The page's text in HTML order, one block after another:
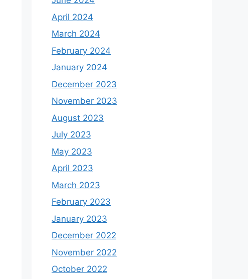
April 2024
March 2024
February 2024
January 2024
December 2023
November 2023
August 2023
July 2023
May 2023
April 2023
March 2023
February 2023
January 2023
December 2022
November 2022
October 2022